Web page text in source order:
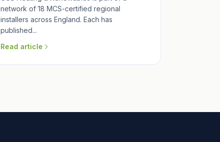
network of 18 MCS-certified regional
installers across England. Each has
published...
Read article